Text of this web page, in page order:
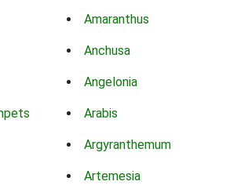
Amaranthus
Anchusa
Angelonia
Arabis
Argyranthemum
Artemesia